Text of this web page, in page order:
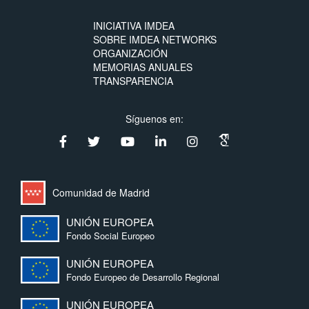
INICIATIVA IMDEA
SOBRE IMDEA NETWORKS
ORGANIZACIÓN
MEMORIAS ANUALES
TRANSPARENCIA
Síguenos en:
Comunidad de Madrid
UNIÓN EUROPEA
Fondo Social Europeo
UNIÓN EUROPEA
Fondo Europeo de Desarrollo Regional
UNIÓN EUROPEA